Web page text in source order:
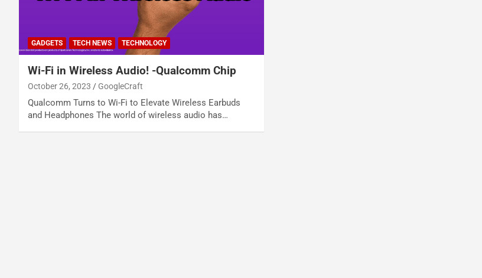
GADGETS TECH NEWS TECHNOLOGY
Wi-Fi in Wireless Audio! -Qualcomm Chip
October 26, 2023 GoogleCraft
Qualcomm Turns to Wi-Fi to Elevate Wireless Earbuds
and Headphones The world of wireless audio has…